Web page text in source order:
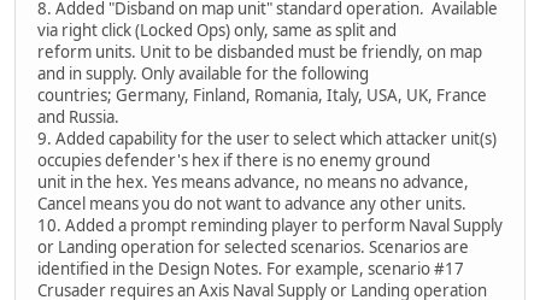
8. Added "Disband on map unit" standard operation. Available
via right click (Locked Ops) only, same as split and
reform units. Unit to be disbanded must be friendly, on map
and in supply. Only available for the following
countries; Germany, Finland, Romania, Italy, USA, UK, France
and Russia.
9. Added capability for the user to select which attacker unit(s)
occupies defender's hex if there is no enemy ground
unit in the hex. Yes means advance, no means no advance,
Cancel means you do not want to advance any other units.
10. Added a prompt reminding player to perform Naval Supply
or Landing operation for selected scenarios. Scenarios are
identified in the Design Notes. For example, scenario #17
Crusader requires an Axis Naval Supply or Landing operation